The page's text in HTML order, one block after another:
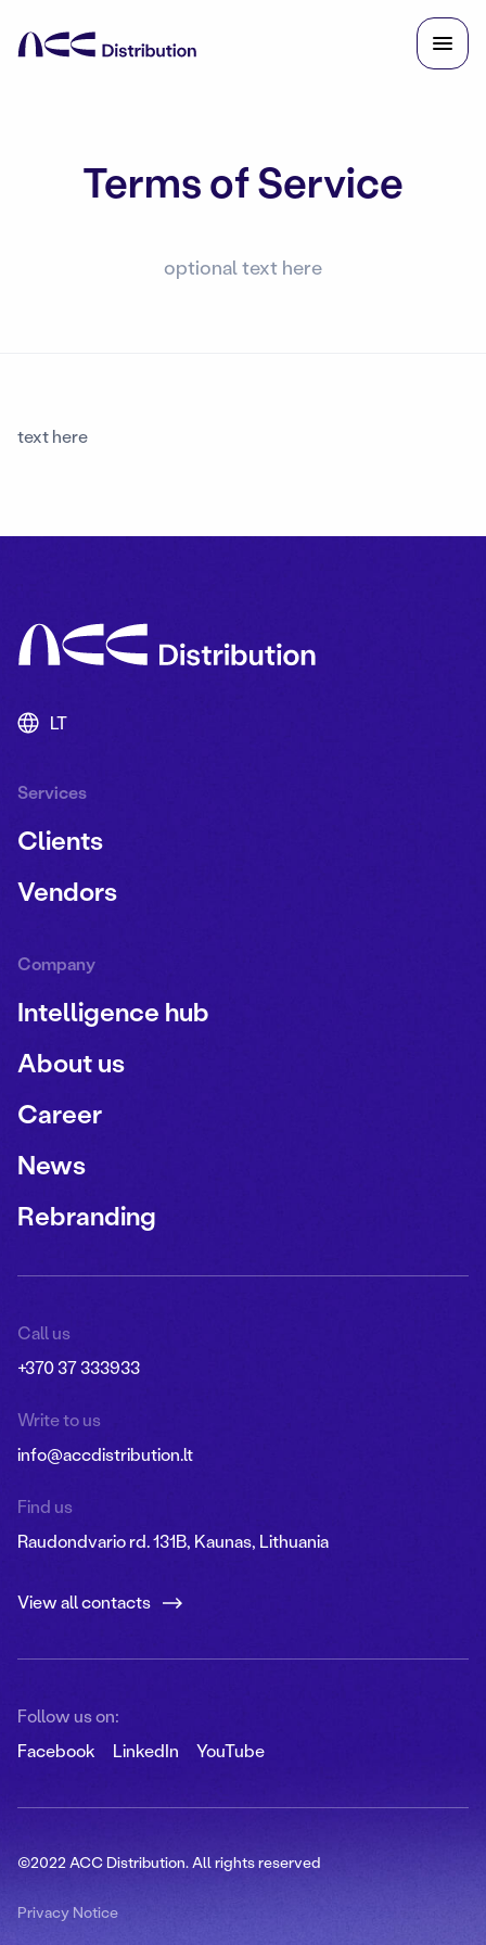
Terms of Service
optional text here
text here
LT
Services
Clients
Vendors
Company
Intelligence hub
About us
Career
News
Rebranding
Call us
+370 37 333933
Write to us
info@accdistribution.lt
Find us
Raudondvario rd. 131B, Kaunas, Lithuania
View all contacts
Follow us on:
Facebook
LinkedIn YouTube
Privacy Notice
©2022 ACC Distribution. All rights reserved